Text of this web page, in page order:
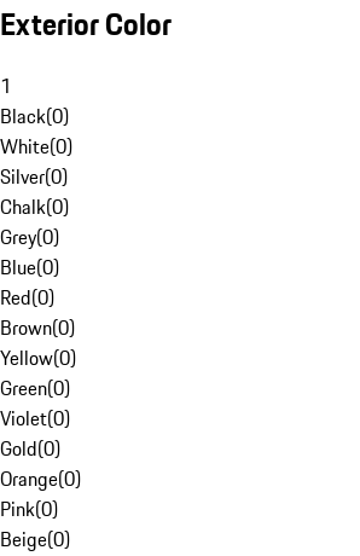
Exterior Color
1
Black(0)
White(0)
Silver(0)
Chalk(0)
Grey(0)
Blue(0)
Red(0)
Brown(0)
Yellow(0)
Green(0)
Violet(0)
Gold(0)
Orange(0)
Pink(0)
Beige(0)